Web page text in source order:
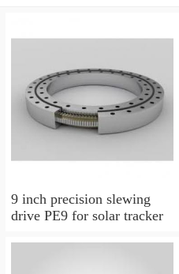
9 inch precision slewing
drive PE9 for solar tracker